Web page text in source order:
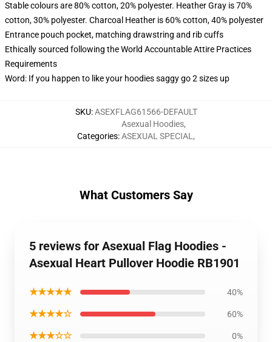
Stable colours are 80% cotton, 20% polyester. Heather Gray is 70%
cotton, 30% polyester. Charcoal Heather is 60% cotton, 40% polyester
Entrance pouch pocket, matching drawstring and rib cuffs
Ethically sourced following the World Accountable Attire Practices
Requirements
Word: If you happen to like your hoodies saggy go 2 sizes up
SKU:ASEXFLAG61566-DEFAULT
Categories:
Asexual Hoodies,
ASEXUAL SPECIAL ,
What Customers Say
5 reviews for Asexual Flag Hoodies -
Asexual Heart Pullover Hoodie RB1901
★★★★★ 40%
★★★★☆ 60%
★★★☆☆ 0%